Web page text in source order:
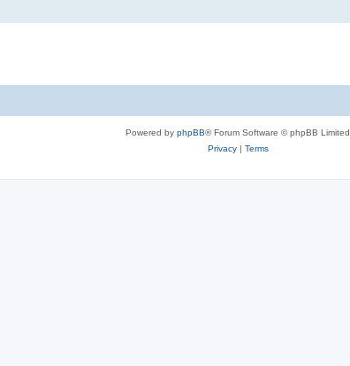
Powered by phpBB® Forum Software © phpBB Limited
Privacy| Terms